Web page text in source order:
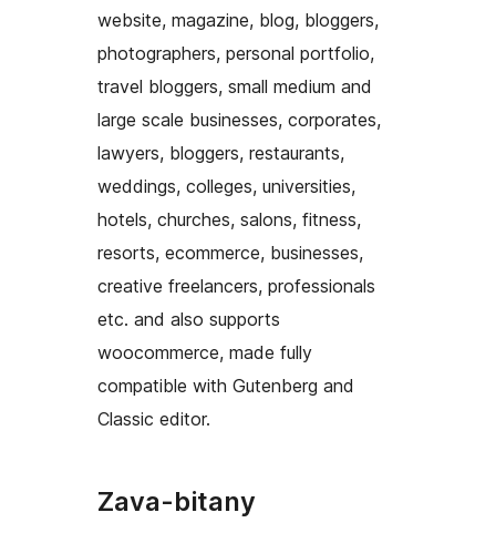
website, magazine, blog, bloggers,
photographers, personal portfolio,
travel bloggers, small medium and
large scale businesses, corporates,
lawyers, bloggers, restaurants,
weddings, colleges, universities,
hotels, churches, salons, fitness,
resorts, ecommerce, businesses,
creative freelancers, professionals
etc. and also supports
woocommerce, made fully
compatible with Gutenberg and
Classic editor.
Zava-bitany